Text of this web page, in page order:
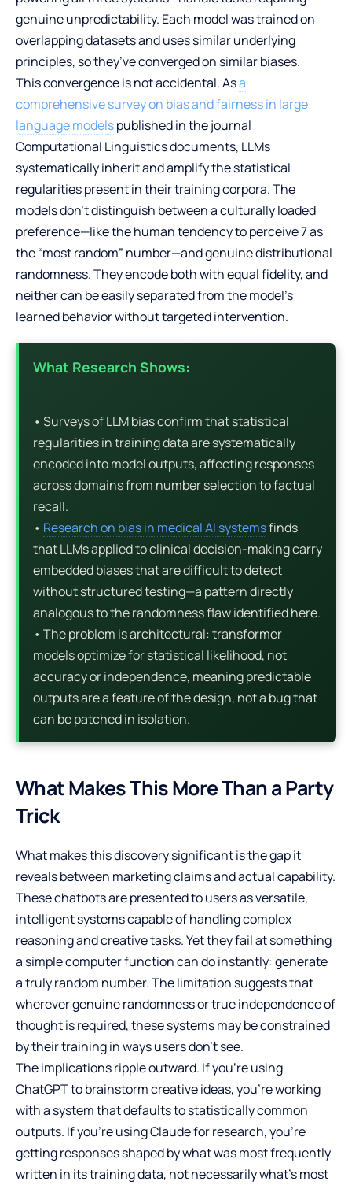
genuine unpredictability. Each model was trained on
overlapping datasets and uses similar underlying
principles, so they’ve converged on similar biases.
This convergence is not accidental. Asa
comprehensive survey on bias and fairness in large
language modelspublished in the journal
Computational Linguistics documents, LLMs
systematically inherit and amplify the statistical
regularities present in their training corpora. The
models don’t distinguish between a culturally loaded
preference—like the human tendency to perceive 7 as
the “most random” number—and genuine distributional
randomness. They encode both with equal fidelity, and
neither can be easily separated from the model’s
learned behavior without targeted intervention.
What Research Shows:
• Surveys of LLM bias confirm that statistical
regularities in training data are systematically
encoded into model outputs, affecting responses
across domains from number selection to factual
recall.
• Research on bias in medical AI systemsfinds
that LLMs applied to clinical decision-making carry
embedded biases that are difficult to detect
without structured testing—a pattern directly
analogous to the randomness flaw identified here.
• The problem is architectural: transformer
models optimize for statistical likelihood, not
accuracy or independence, meaning predictable
outputs are a feature of the design, not a bug that
can be patched in isolation.
What Makes This More Than a Party
Trick
What makes this discovery significant is the gap it
reveals between marketing claims and actual capability.
These chatbots are presented to users as versatile,
intelligent systems capable of handling complex
reasoning and creative tasks. Yet they fail at something
a simple computer function can do instantly: generate
a truly random number. The limitation suggests that
wherever genuine randomness or true independence of
thought is required, these systems may be constrained
by their training in ways users don’t see.
The implications ripple outward. If you’re using
ChatGPT to brainstorm creative ideas, you’re working
with a system that defaults to statistically common
outputs. If you’re using Claude for research, you’re
getting responses shaped by what was most frequently
written in its training data, not necessarily what’s most